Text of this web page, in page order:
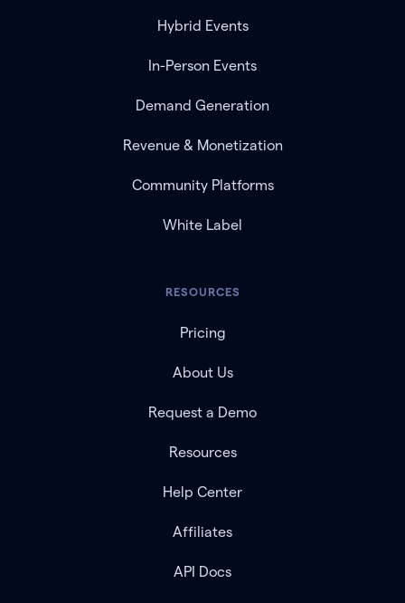
Hybrid Events
In-Person Events
Demand Generation
Revenue & Monetization
Community Platforms
White Label
RESOURCES
Pricing
About Us
Request a Demo
Resources
Help Center
Affiliates
API Docs